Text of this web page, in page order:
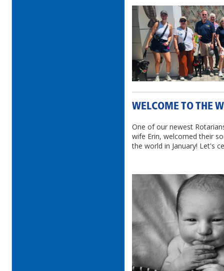
WELCOME TO THE
One of our newest
wife Erin, welcomed their
the world in January! Let's